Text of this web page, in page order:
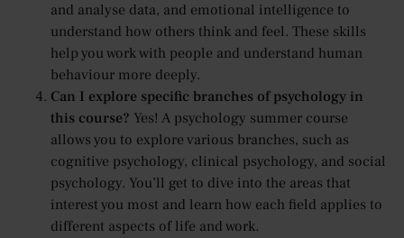
and analyse data, and emotional intelligence to
understand how others think and feel. These skills
help you work with people and understand human
behaviour more deeply.
Can I explore specific branches of psychology in
this course? Yes! A psychology summer course
allows you to explore various branches, such as
cognitive psychology, clinical psychology, and social
psychology. You’ll get to dive into the areas that
interest you most and learn how each field applies to
different aspects of life and work.